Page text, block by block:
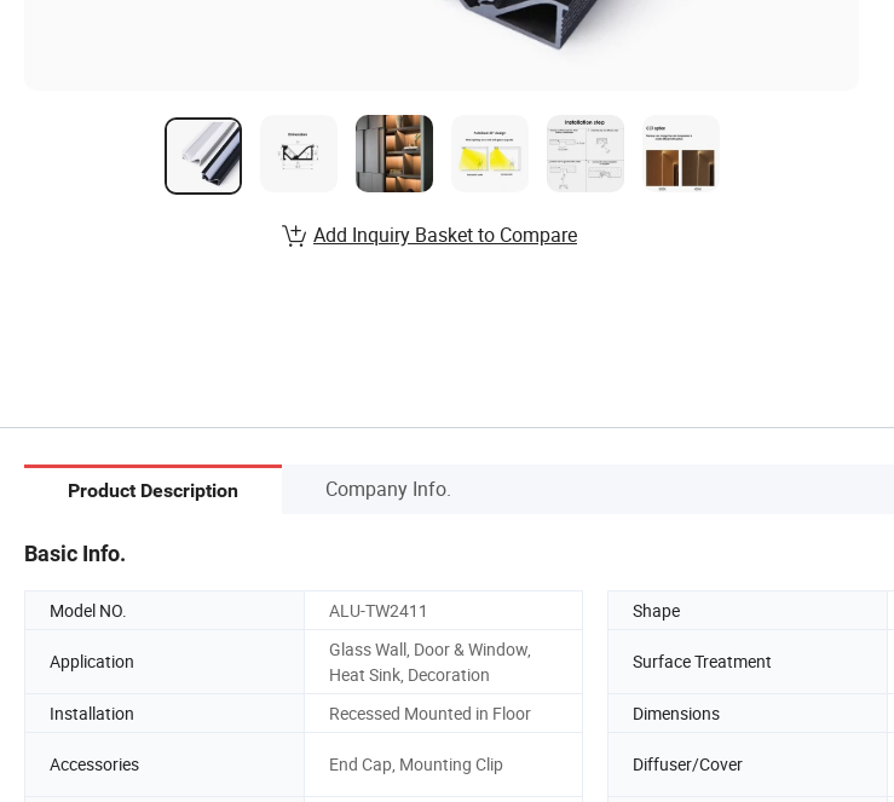
Add Inquiry Basket to Compare
Product Description Company Info.
Basic Info.
Model NO. ALU-TW2411 Shape
Application
Glass Wall, Door & Window,
Heat Sink, Decoration
Surface Treatment
Installation Recessed Mounted in Floor Dimensions
Accessories End Cap, Mounting Clip Diffuser/Cover